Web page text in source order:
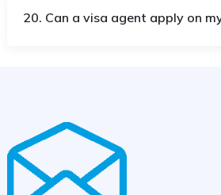
20. Can a visa agent apply on